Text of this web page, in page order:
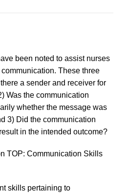
been noted to assist nurses
These three
a sender and receiver for
Was the communication
whether the message was
3) Did the communication
in the intended outcome?
TOP: Communication Skills
skills pertaining to